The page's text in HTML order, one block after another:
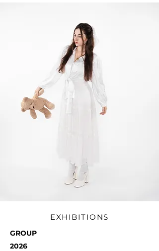
EXHIBITIONS
GROUP
2026